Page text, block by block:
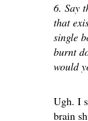
6. Say
that
single
burnt
would
Ugh. I
brain